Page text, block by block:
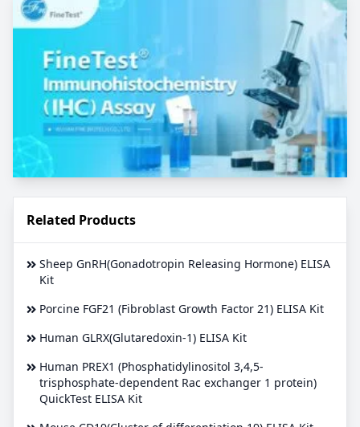
Related Products
Sheep GnRH(Gonadotropin Releasing Hormone) ELISA
Kit
Porcine FGF21 (Fibroblast Growth Factor 21) ELISA Kit
Human GLRX(Glutaredoxin-1) ELISA Kit
Human PREX1 (Phosphatidylinositol 3,4,5-
trisphosphate-dependent Rac exchanger 1 protein)
QuickTest ELISA Kit